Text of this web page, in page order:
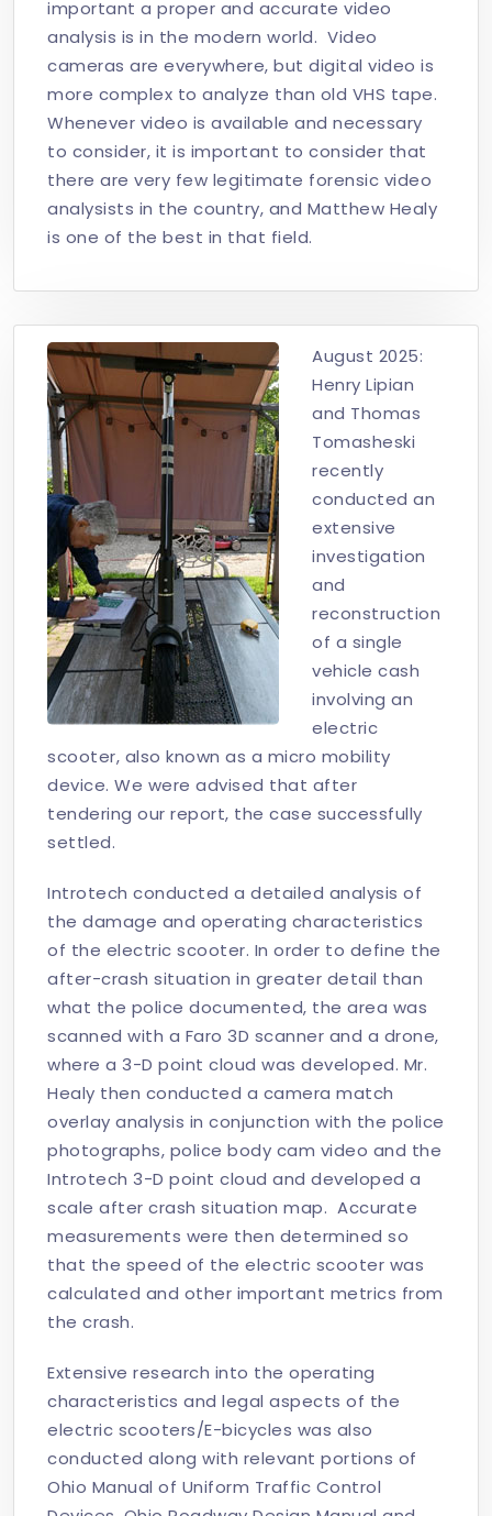
important a proper and accurate video
analysis is in the modern world. Video
cameras are everywhere, but digital video is
more complex to analyze than old VHS tape.
Whenever video is available and necessary
to consider, it is important to consider that
there are very few legitimate forensic video
analysists in the country, and Matthew Healy
is one of the best in that field.
August 2025:
Henry Lipian
and Thomas
Tomasheski
recently
conducted an
extensive
investigation
and
reconstruction
of a single
vehicle cash
involving an
electric
scooter, also known as a micro mobility
device. We were advised that after
tendering our report, the case successfully
settled.
Introtech conducted a detailed analysis of
the damage and operating characteristics
of the electric scooter. In order to define the
after-crash situation in greater detail than
what the police documented, the area was
scanned with a Faro 3D scanner and a drone,
where a 3-D point cloud was developed. Mr.
Healy then conducted a camera match
overlay analysis in conjunction with the police
photographs, police body cam video and the
Introtech 3-D point cloud and developed a
scale after crash situation map. Accurate
measurements were then determined so
that the speed of the electric scooter was
calculated and other important metrics from
the crash.
Extensive research into the operating
characteristics and legal aspects of the
electric scooters/E-bicycles was also
conducted along with relevant portions of
Ohio Manual of Uniform Traffic Control